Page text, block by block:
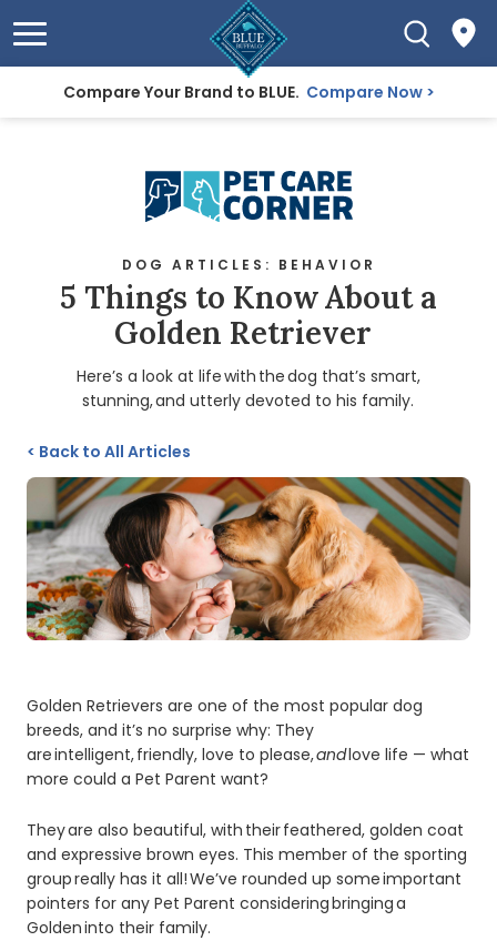
Compare Your Brand to BLUE. Compare Now
DOG ARTICLES: BEHAVIOR
5 Things to Know About a
Golden Retriever
Here’s a look at life with the dog that’s smart,
stunning, and utterly devoted to his family.
< Back to All Articles
Golden Retrievers are one of the most popular dog
breeds, and it’s no surprise why: They
are intelligent, friendly, love to please,andlove life — what
more could a Pet Parent want?
They are also beautiful, with their feathered, golden coat
and expressive brown eyes. This member of the sporting
group really has it all! We’ve rounded up some important
pointers for any Pet Parent considering bringing a
Golden into their family.